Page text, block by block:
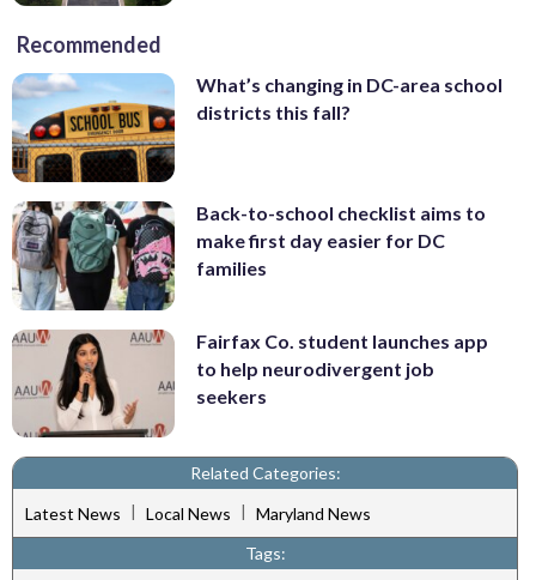
Recommended
What’s changing in DC-area school
districts this fall?
Back-to-school checklist aims to
make first day easier for DC
families
Fairfax Co. student launches app
to help neurodivergent job
seekers
Related Categories:
Latest News | Local News | Maryland News
Tags: